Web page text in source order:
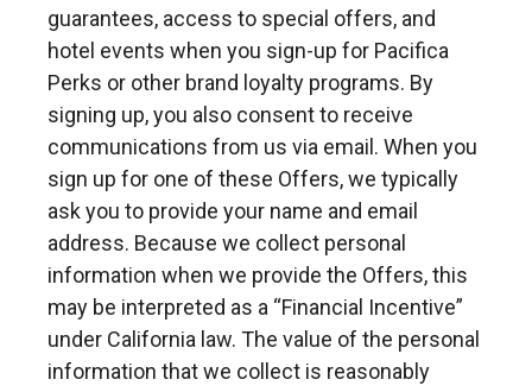
guarantees, access to special offers, and
hotel events when you sign-up for Pacifica
Perks or other brand loyalty programs. By
signing up, you also consent to receive
communications from us via email. When you
sign up for one of these Offers, we typically
ask you to provide your name and email
address. Because we collect personal
information when we provide the Offers, this
may be interpreted as a “Financial Incentive”
under California law. The value of the personal
information that we collect is reasonably